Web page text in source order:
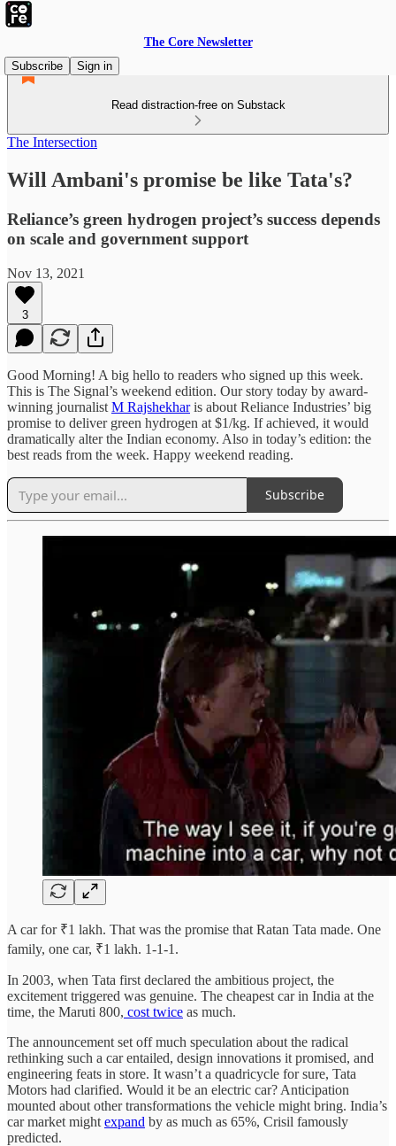
The Core Newsletter
Subscribe
Sign in
Read distraction-free on Substack
The Intersection
Will Ambani's promise be like Tata's?
Reliance’s green hydrogen project’s success depends
on scale and government support
Nov 13, 2021
3
Good Morning! A big hello to readers who signed up this week.
This is The Signal’s weekend edition. Our story today by award-
winning journalist M Rajshekharis about Reliance Industries’ big
promise to deliver green hydrogen at $1/kg. If achieved, it would
dramatically alter the Indian economy. Also in today’s edition: the
best reads from the week. Happy weekend reading.
Subscribe
A car for ₹1 lakh. That was the promise that Ratan Tata made. One
family, one car, ₹1 lakh. 1-1-1.
In 2003, when Tata first declared the ambitious project, the
excitement triggered was genuine. The cheapest car in India at the
time, the Maruti 800, cost twice as much.
The announcement set off much speculation about the radical
rethinking such a car entailed, design innovations it promised, and
engineering feats in store. It wasn’t a quadricycle for sure, Tata
Motors had clarified. Would it be an electric car? Anticipation
mounted about other transformations the vehicle might bring. India’s
car market might expand by as much as 65%, Crisil famously
predicted.